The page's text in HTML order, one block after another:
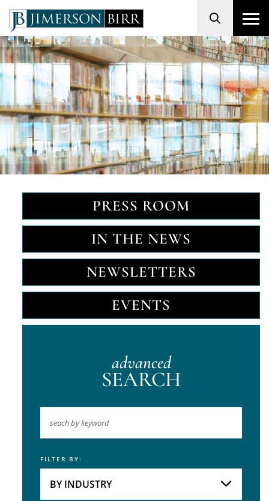
Search
PRESS ROOM
IN THE NEWS
NEWSLETTERS
EVENTS
advanced
SEARCH
Keyword
FILTER BY:
BY INDUSTRY